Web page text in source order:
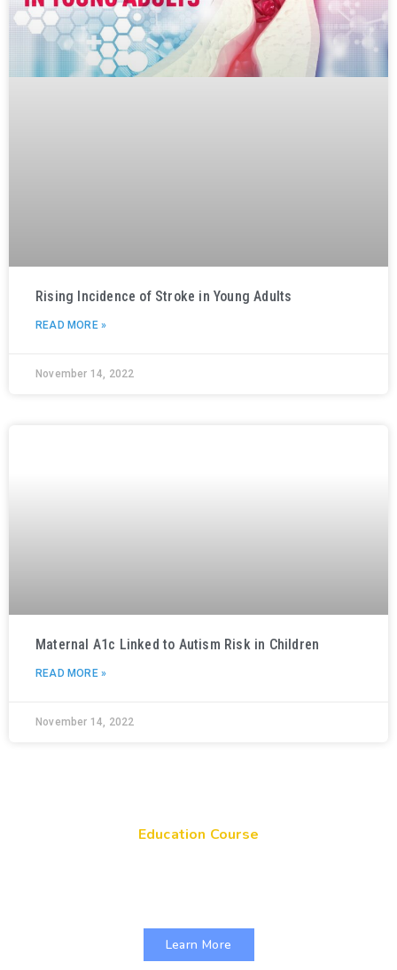
Rising Incidence of Stroke in Young Adults
READ MORE »
November 14, 2022
Maternal A1c Linked to Autism Risk in Children
READ MORE »
November 14, 2022
Education Course
Learn More